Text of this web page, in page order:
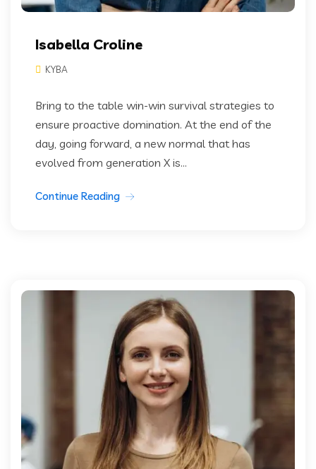
Isabella Croline
KYBA
Bring to the table win-win survival strategies to
ensure proactive domination. At the end of the
day, going forward, a new normal that has
evolved from generation X is...
Continue Reading